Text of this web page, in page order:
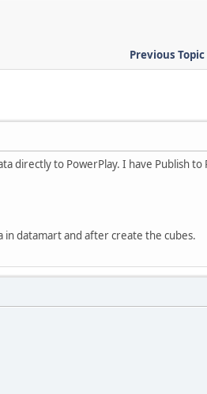
Previous Topic
directly to PowerPlay. I have Publish to
datamart and after create the cubes.